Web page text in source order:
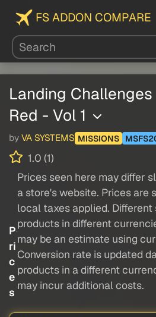
FS ADDON COMPARE
Landing
Red - Vol 1
by VA SYSTEMS MISSIONS
1.0 (1)
P
ri
c
e
s
Prices seen here may differ
a store's website. Prices are
local taxes applied.
products in different
may be an estimate using
Conversion rate is updated
products in a different
may incur additional costs.